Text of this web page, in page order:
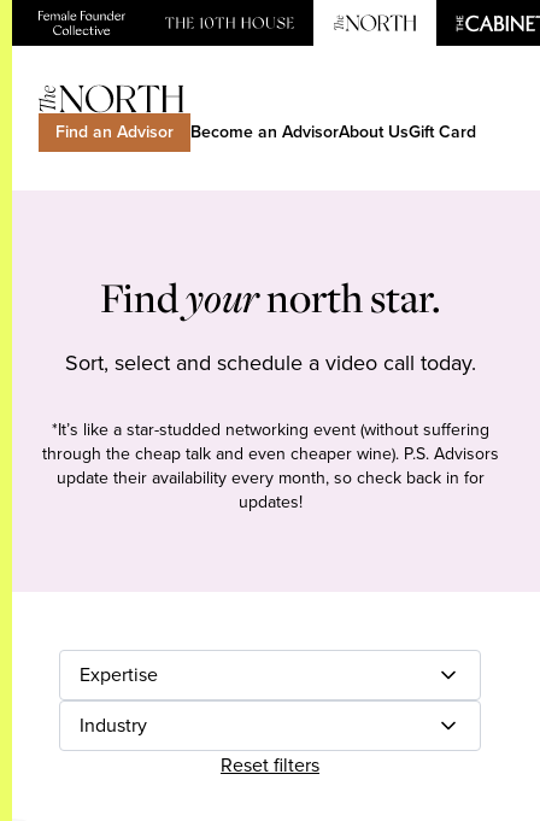
Find an Advisor Become an AdvisorAbout UsGift Card
Findyournorth star.
Sort, select and schedule a video call today.
*It’s like a star-studded networking event (without suffering
through the cheap talk and even cheaper wine). P.S. Advisors
update their availability every month, so check back in for
updates!
Expertise
Industry
Reset filters